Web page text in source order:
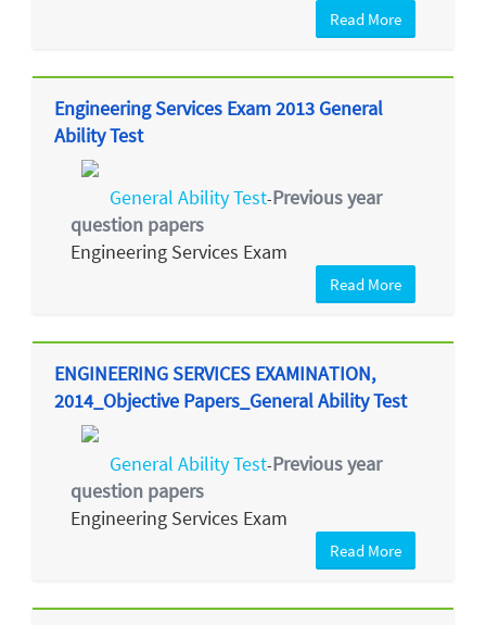
Read More
Engineering Services Exam 2013 General
Ability Test
General Ability Test-Previous year
question papers
Engineering Services Exam
Read More
ENGINEERING SERVICES EXAMINATION,
2014_Objective Papers_General Ability Test
General Ability Test-Previous year
question papers
Engineering Services Exam
Read More